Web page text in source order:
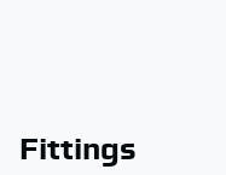
Fittings